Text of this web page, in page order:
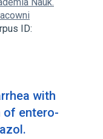
ID:
with
of entero-